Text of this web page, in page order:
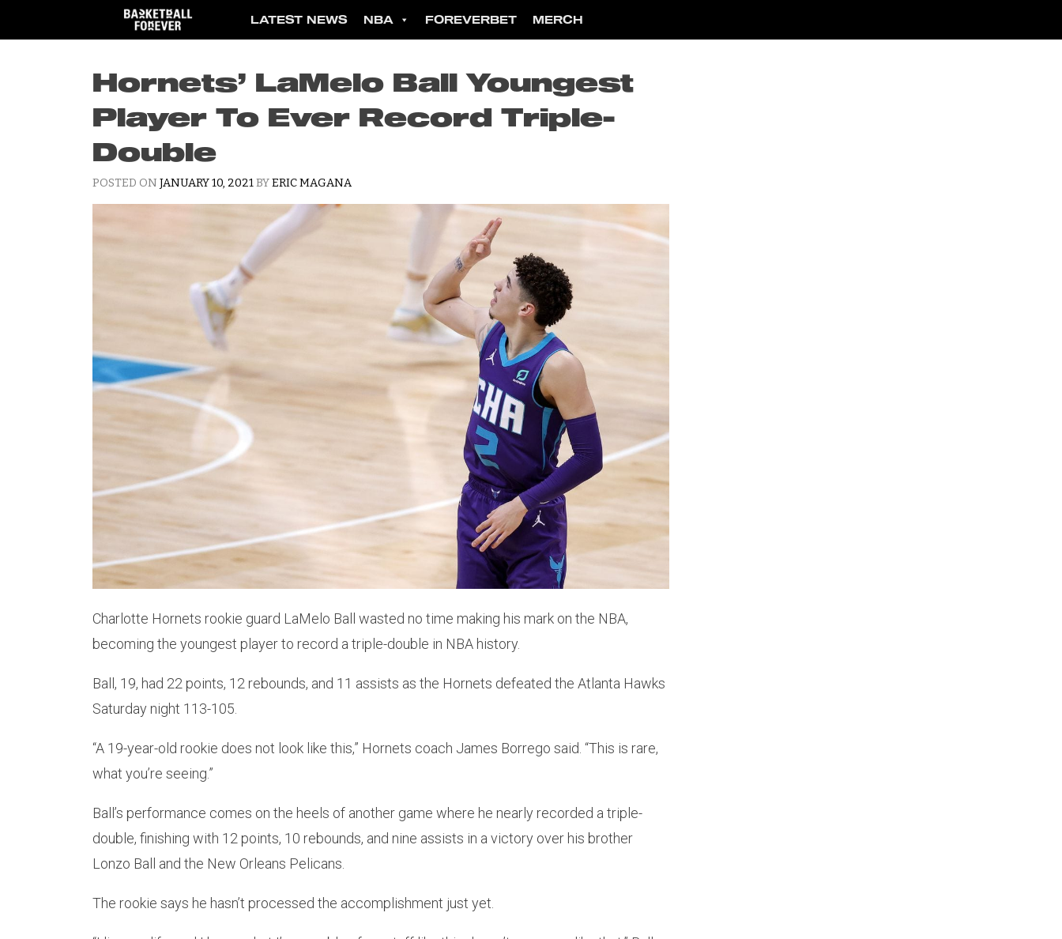
content
LATEST NEWS NBA FOREVERBET MERCH
Hornets’ LaMelo Ball Youngest
Player To Ever Record Triple-
Double
POSTED ON JANUARY 10, 2021BYERIC MAGANA
Charlotte Hornets rookie guard LaMelo Ball wasted no time making his mark on the NBA,
becoming the youngest player to record a triple-double in NBA history.
Ball, 19, had 22 points, 12 rebounds, and 11 assists as the Hornets defeated the Atlanta Hawks
Saturday night 113-105.
“A 19-year-old rookie does not look like this,” Hornets coach James Borrego said. “This is rare,
what you’re seeing.”
Ball’s performance comes on the heels of another game where he nearly recorded a triple-
double, finishing with 12 points, 10 rebounds, and nine assists in a victory over his brother
Lonzo Ball and the New Orleans Pelicans.
The rookie says he hasn’t processed the accomplishment just yet.